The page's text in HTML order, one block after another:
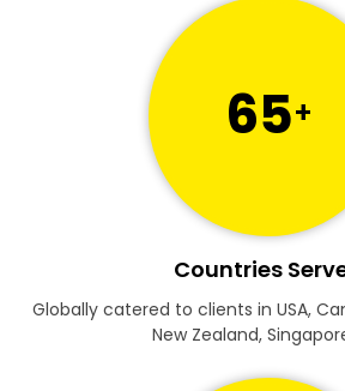
65+
Countries
Globally catered to clients in USA,
New Zealand,